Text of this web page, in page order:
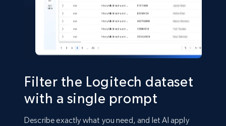
Shein- Products
Product name, Description, Initial price, Final
price, Currency, In stock, Color, Size, and more.
2.8K+ 388+ Buy Now
Filter the Logitech dataset
with a single prompt
Describe exactly what you need, and let AI apply